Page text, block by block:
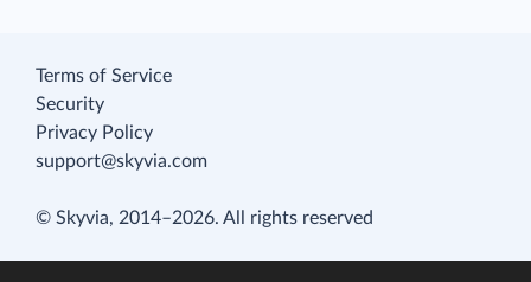
Terms of Service
Security
Privacy Policy
support@skyvia.com
© Skyvia, 2014–2026. All rights reserved